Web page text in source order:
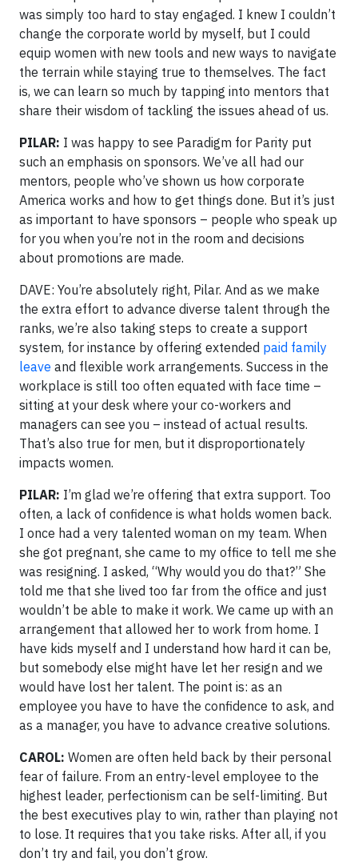
was simply too hard to stay engaged. I knew I couldn’t
change the corporate world by myself, but I could
equip women with new tools and new ways to navigate
the terrain while staying true to themselves. The fact
is, we can learn so much by tapping into mentors that
share their wisdom of tackling the issues ahead of us.
PILAR: I was happy to see Paradigm for Parity put
such an emphasis on sponsors. We’ve all had our
mentors, people who’ve shown us how corporate
America works and how to get things done. But it’s just
as important to have sponsors – people who speak up
for you when you’re not in the room and decisions
about promotions are made.
DAVE: You’re absolutely right, Pilar. And as we make
the extra effort to advance diverse talent through the
ranks, we’re also taking steps to create a support
system, for instance by offering extended paid family
leave and flexible work arrangements. Success in the
workplace is still too often equated with face time –
sitting at your desk where your co-workers and
managers can see you – instead of actual results.
That’s also true for men, but it disproportionately
impacts women.
PILAR: I’m glad we’re offering that extra support. Too
often, a lack of confidence is what holds women back.
I once had a very talented woman on my team. When
she got pregnant, she came to my office to tell me she
was resigning. I asked, “Why would you do that?” She
told me that she lived too far from the office and just
wouldn’t be able to make it work. We came up with an
arrangement that allowed her to work from home. I
have kids myself and I understand how hard it can be,
but somebody else might have let her resign and we
would have lost her talent. The point is: as an
employee you have to have the confidence to ask, and
as a manager, you have to advance creative solutions.
CAROL: Women are often held back by their personal
fear of failure. From an entry-level employee to the
highest leader, perfectionism can be self-limiting. But
the best executives play to win, rather than playing not
to lose. It requires that you take risks. After all, if you
don’t try and fail, you don’t grow.